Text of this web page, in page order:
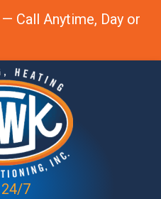
Call Anytime, Day or
7